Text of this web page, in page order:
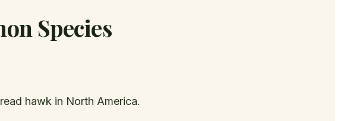
Species
hawk in North America.